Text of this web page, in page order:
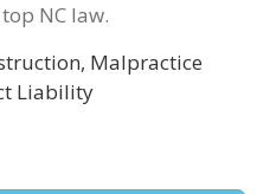
NC law.
Malpractice
Liability